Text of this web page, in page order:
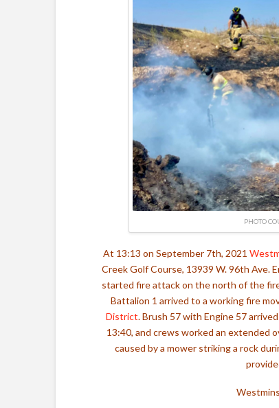
PHOTO
At 13:13 on September 7th, 2021
Creek Golf Course, 13939 W. 96th Ave.
started fire attack on the north of the
Battalion 1 arrived to a working fire
District. Brush 57 with Engine 57
13:40, and crews worked an extended
caused by a mower striking a rock